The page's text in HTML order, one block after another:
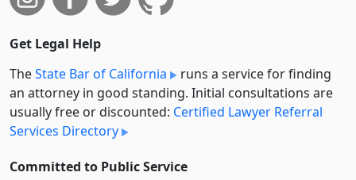
Get Legal Help
TheState Bar of California
runs a service for finding
an attorney in good standing. Initial consultations are
usually free or discounted: Certified Lawyer Referral
Services Directory
Committed to Public Service